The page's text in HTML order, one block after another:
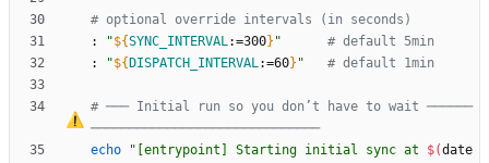
# optional override intervals (in seconds)
:
"${SYNC_INTERVAL:=300} "
# default 5min
:
"${ DISPATCH_INTERVAL:=60} " # default 1min
# ─── Initial run so you don ’t have to wait ──────
──────────────────────────────
echo
" [entrypoint] Starting initial sync at $(date